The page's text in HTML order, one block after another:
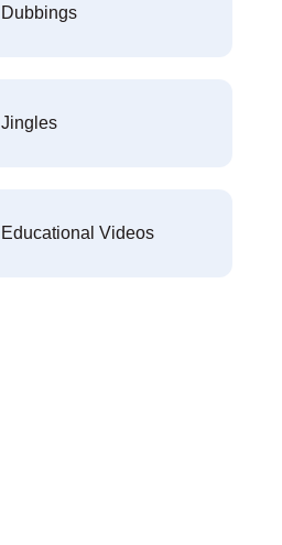
Dubbings
Jingles
Educational Videos